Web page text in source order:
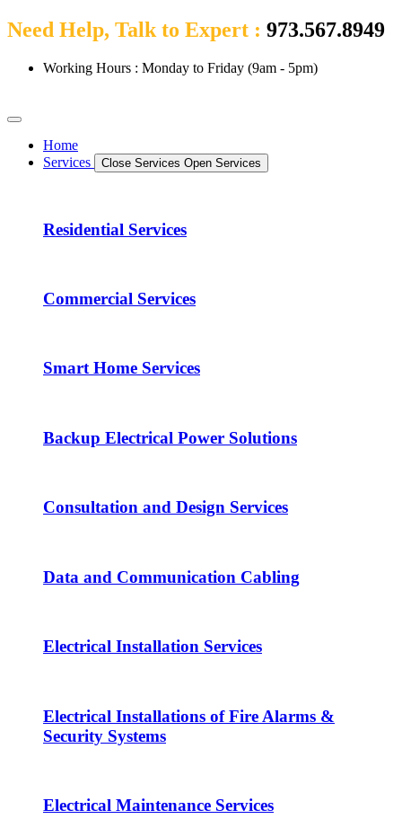
Need Help, Talk to Expert : 973.567.8949
Working Hours : Monday to Friday (9am - 5pm)
Home
Services
Close Services Open Services
Residential Services
Commercial Services
Smart Home Services
Backup Electrical Power Solutions
Consultation and Design Services
Data and Communication Cabling
Electrical Installation Services
Electrical Installations of Fire Alarms &
Security Systems
Electrical Maintenance Services